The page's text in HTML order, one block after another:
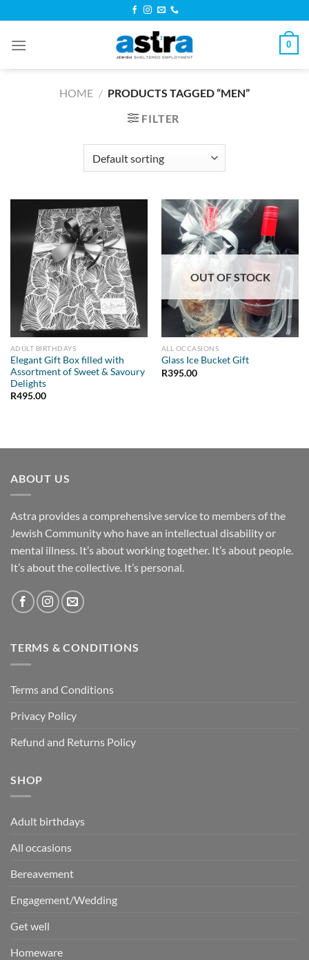
to
content
0
HOME / PRODUCTS TAGGED “MEN”
FILTER
ADULT BIRTHDAYS
Elegant Gift Box filled with
Assortment of Sweet & Savoury
Delights
R495.00
OUT OF STOCK
ALL OCCASIONS
Glass Ice Bucket Gift
R395.00
ABOUT US
Astra provides a comprehensive service to members of the
Jewish Community who have an intellectual disability or
mental illness. It’s about working together. It’s about people.
It’s about the collective. It’s personal.
TERMS & CONDITIONS
Terms and Conditions
Privacy Policy
Refund and Returns Policy
SHOP
Adult birthdays
All occasions
Bereavement
Engagement/Wedding
Get well
Homeware